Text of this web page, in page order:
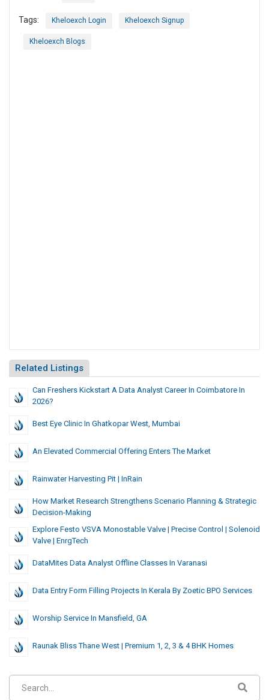
Tags: Kheloexch Login Kheloexch Signup
Kheloexch Blogs
Related Listings
Can Freshers Kickstart A Data Analyst Career In Coimbatore In
2026?
Best Eye Clinic In Ghatkopar West, Mumbai
An Elevated Commercial Offering Enters The Market
Rainwater Harvesting Pit | InRain
How Market Research Strengthens Scenario Planning & Strategic
Decision-Making
Explore Festo VSVA Monostable Valve | Precise Control | Solenoid
Valve | EnrgTech
DataMites Data Analyst Offline Classes In Varanasi
Data Entry Form Filling Projects In Kerala By Zoetic BPO Services
Worship Service In Mansfield, GA
Raunak Bliss Thane West | Premium 1, 2, 3 & 4 BHK Homes